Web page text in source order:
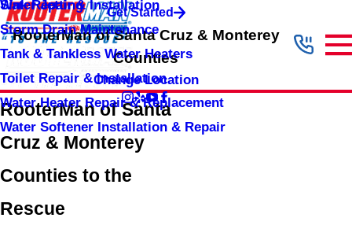
Sink Repair & Installation
Storm Drain Maintenance
Tank & Tankless Water Heaters
Toilet Repair & Installation
Water Heater Repair & Replacement
Water Softener Installation & Repair
Water Jetting Get Started
RooterMan of Santa Cruz & Monterey
Counties
Change Location
RooterMan of Santa
Cruz & Monterey
Counties to the
Rescue